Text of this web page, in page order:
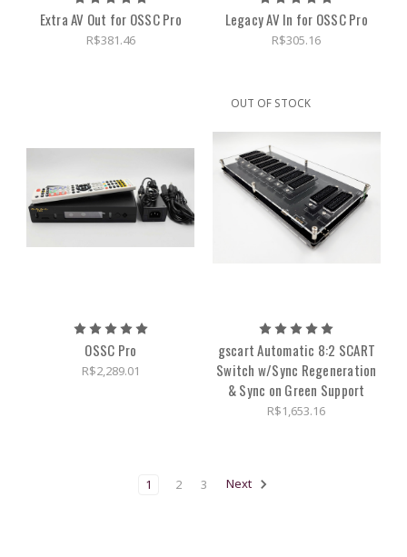
Extra AV Out for OSSC Pro
R$381.46
Legacy AV In for OSSC Pro
R$305.16
OSSC Pro
R$2,289.01
OUT OF STOCK
gscart Automatic 8:2 SCART
Switch w/Sync Regeneration
& Sync on Green Support
R$1,653.16
1 2 3 Next